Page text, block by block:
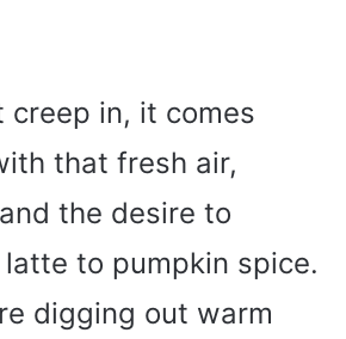
creep in, it comes
that fresh air,
the desire to
to pumpkin spice.
digging out warm